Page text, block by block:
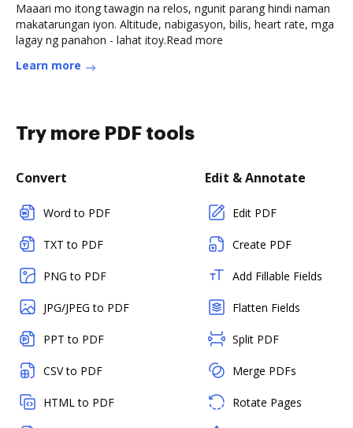
Maaari mo itong tawagin na relos, ngunit parang hindi naman
makatarungan iyon. Altitude, nabigasyon, bilis, heart rate, mga
lagay ng panahon - lahat itoy.Read more
Learn more
Try more PDF tools
Convert
Word to PDF
TXT to PDF
PNG to PDF
JPG/JPEG to PDF
PPT to PDF
CSV to PDF
HTML to PDF
Edit & Annotate
Edit PDF
Create PDF
Add Fillable Fields
Flatten Fields
Split PDF
Merge PDFs
Rotate Pages